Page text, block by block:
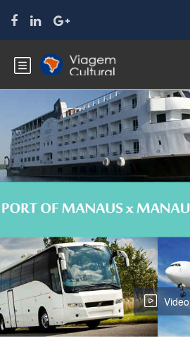
Video